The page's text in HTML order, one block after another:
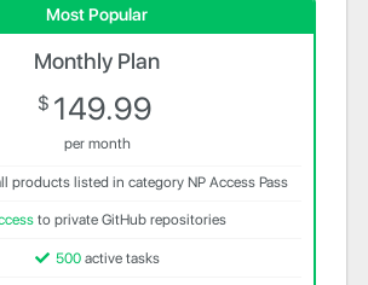
Most Popular
Monthly Plan
$ 149.99
per month
products listed in category NP Access Pass
to private GitHub repositories
500active tasks